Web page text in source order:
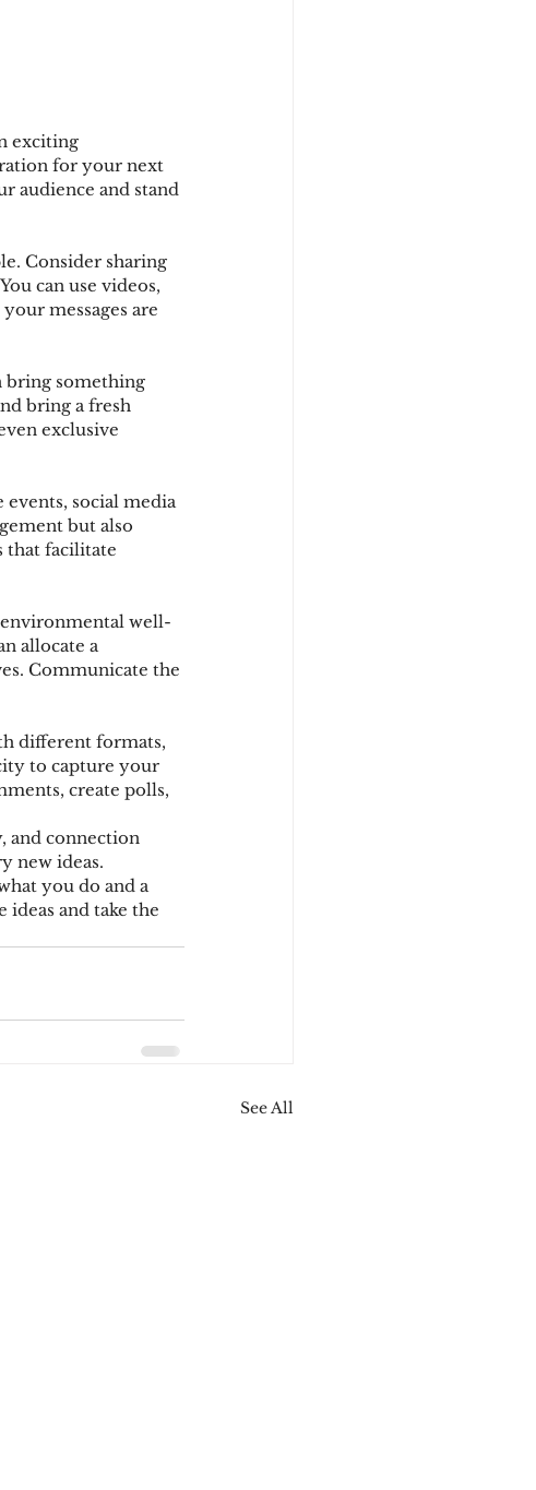
exciting
for your next
audience and stand
Consider sharing
can use videos,
messages are
bring something
bring a fresh
exclusive
social media
but also
that facilitate
environmental well-
allocate a
Communicate the
different formats,
to capture your
create polls,
and connection
new ideas.
you do and a
and take the
See All